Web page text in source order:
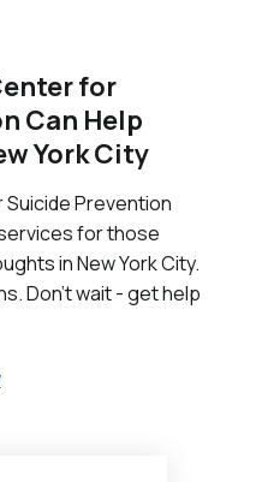
for
Can Help
York City
Suicide Prevention
for those
in New York City.
Don't wait - get help